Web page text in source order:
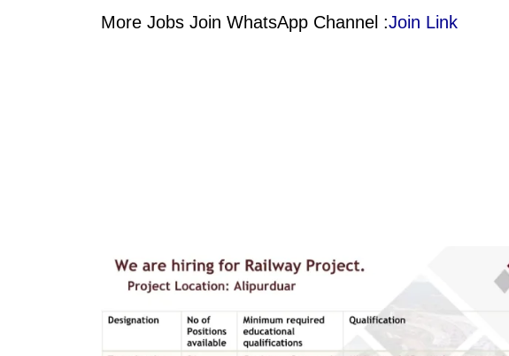
More Jobs Join WhatsApp Channel :Join Link